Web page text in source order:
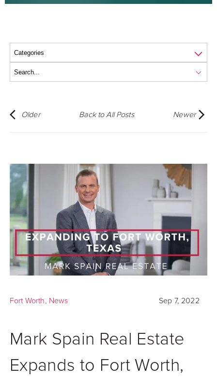
Older Back to All Posts Newer
Fort Worth, News Sep 7, 2022
Mark Spain Real Estate
Expands to Fort Worth,